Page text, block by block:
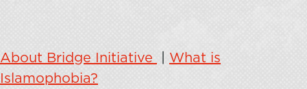
About Bridge Initiative
What is
Islamophobia?